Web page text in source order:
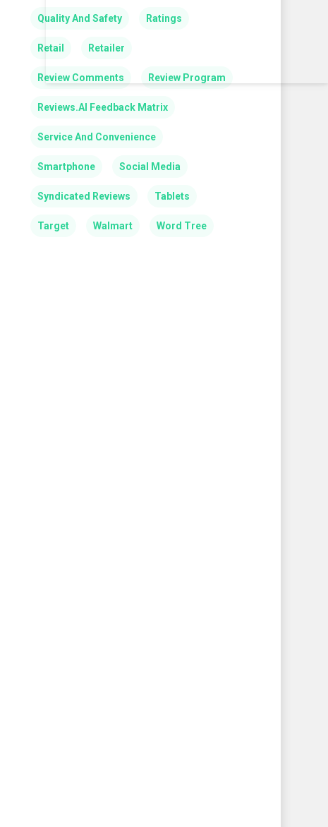
Quality And Safety Ratings
Retail Retailer
Review Comments Review Program
Reviews.AI Feedback Matrix
Service And Convenience
Smartphone Social Media
Syndicated Reviews Tablets
Target Walmart Word Tree